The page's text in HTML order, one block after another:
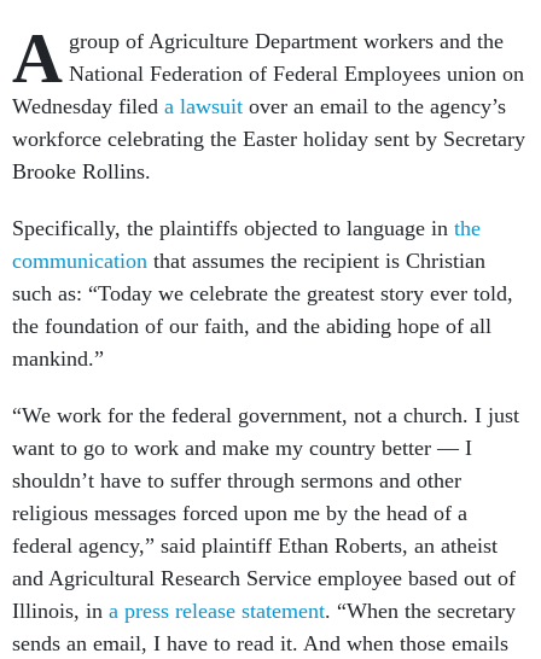
A group of Agriculture Department workers and the
National Federation of Federal Employees union on
Wednesday filed a lawsuit over an email to the agency’s
workforce celebrating the Easter holiday sent by Secretary
Brooke Rollins.
Specifically, the plaintiffs objected to language in the
communication that assumes the recipient is Christian
such as: “Today we celebrate the greatest story ever told,
the foundation of our faith, and the abiding hope of all
mankind.”
“We work for the federal government, not a church. I just
want to go to work and make my country better — I
shouldn’t have to suffer through sermons and other
religious messages forced upon me by the head of a
federal agency,” said plaintiff Ethan Roberts, an atheist
and Agricultural Research Service employee based out of
Illinois, in a press release statement. “When the secretary
sends an email, I have to read it. And when those emails